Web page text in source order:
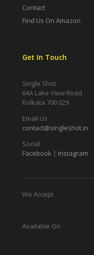
Contact
Find Us On Amazon
Get In Touch
Single Shot
64A Lake View Road
Kolkata 700 029
Email Us
contact@singleshot.in
Social
Facebook | Instagram
We Accept
Available On